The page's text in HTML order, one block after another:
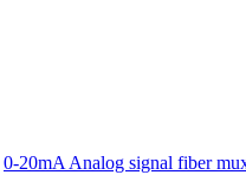
0-20mA Analog signal fiber